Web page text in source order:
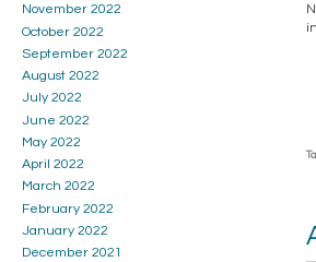
November 2022
October 2022
September 2022
August 2022
July 2022
June 2022
May 2022
April 2022
March 2022
February 2022
January 2022
December 2021